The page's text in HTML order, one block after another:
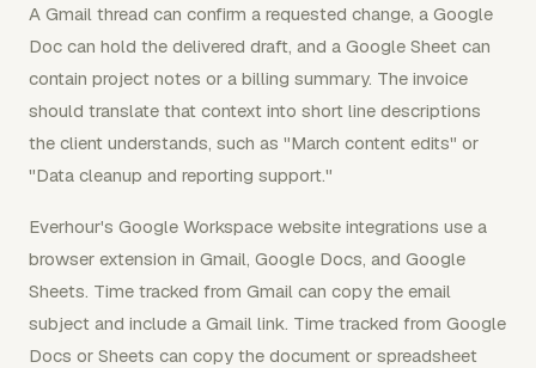
A Gmail thread can confirm a requested change, a Google
Doc can hold the delivered draft, and a Google Sheet can
contain project notes or a billing summary. The invoice
should translate that context into short line descriptions
the client understands, such as "March content edits" or
"Data cleanup and reporting support."
Everhour's Google Workspace website integrations use a
browser extension in Gmail, Google Docs, and Google
Sheets. Time tracked from Gmail can copy the email
subject and include a Gmail link. Time tracked from Google
Docs or Sheets can copy the document or spreadsheet